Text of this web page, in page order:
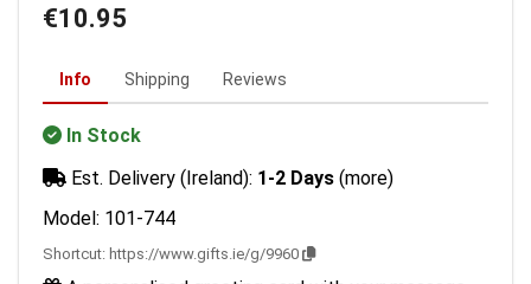
€10.95
Info Shipping Reviews
In Stock
Est. Delivery (Ireland): 1-2 Days (more)
Model: 101-744
Shortcut: https://www.gifts.ie/g/9960